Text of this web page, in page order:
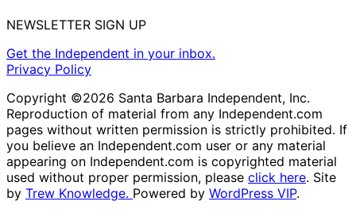
NEWSLETTER SIGN UP
Get the Independent in your inbox.
Privacy Policy
Copyright ©2026 Santa Barbara Independent, Inc.
Reproduction of material from any Independent.com
pages without written permission is strictly prohibited. If
you believe an Independent.com user or any material
appearing on Independent.com is copyrighted material
used without proper permission, please click here. Site
by Trew Knowledge. Powered by WordPress VIP.